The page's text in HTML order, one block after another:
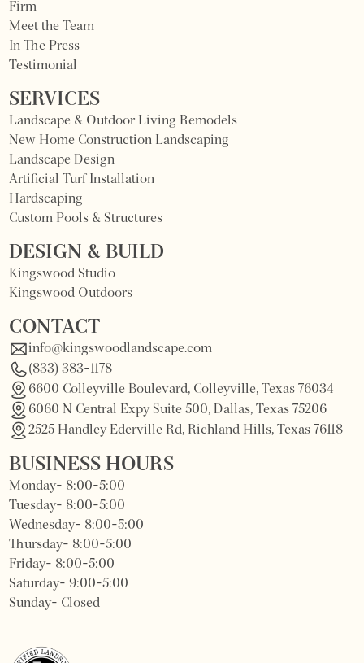
Firm
Meet the Team
In The Press
Testimonial
SERVICES
Landscape & Outdoor Living Remodels
New Home Construction Landscaping
Landscape Design
Artificial Turf Installation
Hardscaping
Custom Pools & Structures
DESIGN & BUILD
Kingswood Studio
Kingswood Outdoors
CONTACT
info@kingswoodlandscape.com
(833) 383-1178
6600 Colleyville Boulevard, Colleyville, Texas 76034
6060 N Central Expy Suite 500, Dallas, Texas 75206
2525 Handley Ederville Rd, Richland Hills, Texas 76118
BUSINESS HOURS
Monday- 8:00-5:00
Tuesday- 8:00-5:00
Wednesday- 8:00-5:00
Thursday- 8:00-5:00
Friday- 8:00-5:00
Saturday- 9:00-5:00
Sunday- Closed